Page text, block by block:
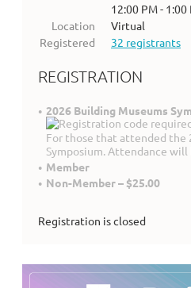
12:00 PM - 1:00
Location
Virtual
Registered
32 registrants
REGISTRATION
2026 Building Museums
For those that attended the
Symposium. Attendance
Member
Non-Member – $25.00
Registration is closed